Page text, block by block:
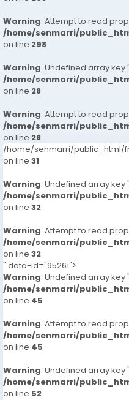
Warning: Attempt to read
/home/senmarri/
on line 298
Warning: Undefined array key
/home/senmarri/
on line 28
Warning: Attempt to read
/home/senmarri/
on line 28
/home/senmarri/public_html/
on line 31
Warning: Undefined array key
/home/senmarri/
on line 32
Warning: Attempt to read
/home/senmarri/
on line 32
" data-id="95261">
Warning: Undefined array key
/home/senmarri/
on line 45
Warning: Attempt to read
/home/senmarri/
on line 45
Warning: Undefined array key
/home/senmarri/
on line 52